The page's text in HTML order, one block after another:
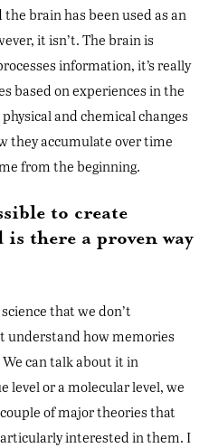
brain has been used as an
it isn’t. The brain is
information, it’s really
based on experiences in the
and chemical changes
they accumulate over time
from the beginning.
to create
there a proven way
that we don’t
understand how memories
can talk about it in
level or a molecular level, we
of major theories that
interested in them. I